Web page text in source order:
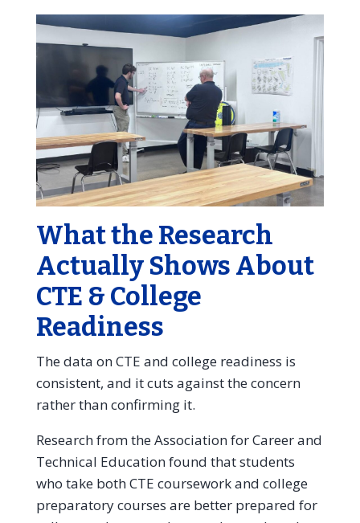
What the Research
Actually Shows About
CTE & College
Readiness
The data on CTE and college readiness is
consistent, and it cuts against the concern
rather than confirming it.
Research from the Association for Career and
Technical Education found that students
who take both CTE coursework and college
preparatory courses are better prepared for